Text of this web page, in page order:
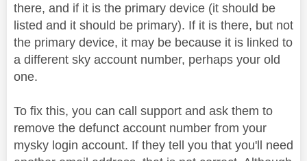
there, and if it is the primary device (it should be
listed and it should be primary). If it is there, but not
the primary device, it may be because it is linked to
a different sky account number, perhaps your old
one.
To fix this, you can call support and ask them to
remove the defunct account number from your
mysky login account. If they tell you that you'll need